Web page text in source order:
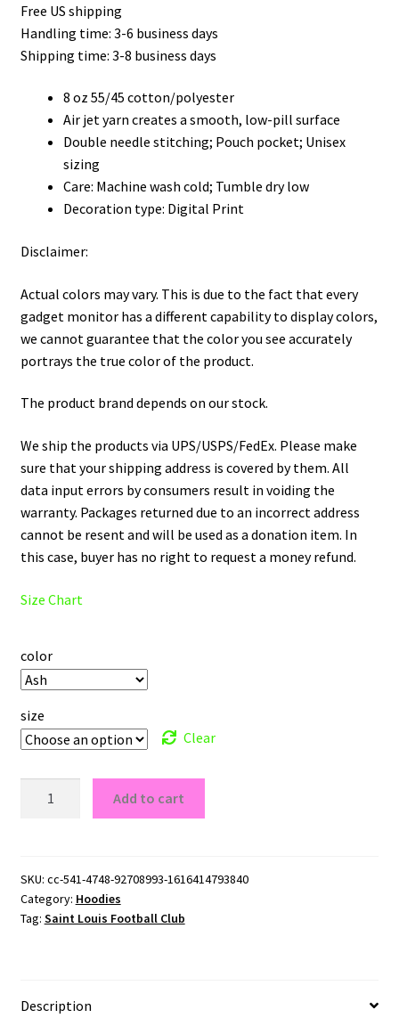
through
Free US shipping
Handling time: 3-6 business days
Shipping time: 3-8 business days
8 oz 55/45 cotton/polyester
Air jet yarn creates a smooth, low-pill surface
Double needle stitching; Pouch pocket; Unisex
sizing
Care: Machine wash cold; Tumble dry low
Decoration type: Digital Print
Disclaimer:
Actual colors may vary. This is due to the fact that every
gadget monitor has a different capability to display colors,
we cannot guarantee that the color you see accurately
portrays the true color of the product.
The product brand depends on our stock.
We ship the products via UPS/USPS/FedEx. Please make
sure that your shipping address is covered by them. All
data input errors by consumers result in voiding the
warranty. Packages returned due to an incorrect address
cannot be resent and will be used as a donation item. In
this case, buyer has no right to request a money refund.
Size Chart
color
size
Clear
Pullover
Hoodie
quantity
Add to cart
SKU: cc-541-4748-92708993-1616414793840
Category: Hoodies
Tag: Saint Louis Football Club
Description